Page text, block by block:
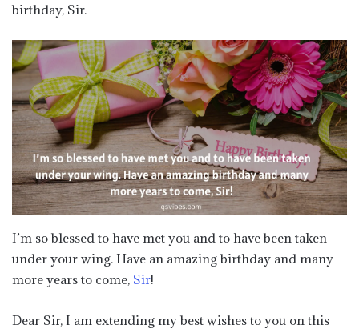
birthday, Sir.
I’m so blessed to have met you and to have been taken
under your wing. Have an amazing birthday and many
more years to come, Sir!
Dear Sir, I am extending my best wishes to you on this